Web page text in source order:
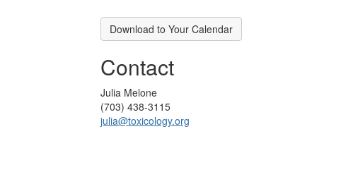
Download to Your Calendar
Contact
Julia Melone
(703) 438-3115
julia@toxicology.org